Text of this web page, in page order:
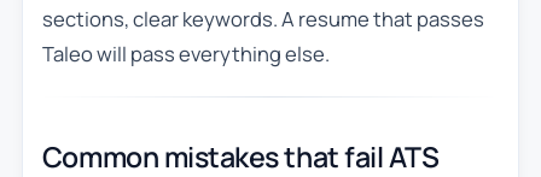
sections, clear keywords. A resume that passes
Taleo will pass everything else.
Common mistakes that fail ATS